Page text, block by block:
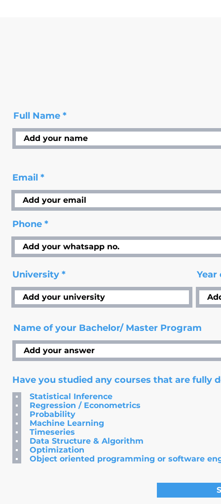
Full Name
Email
Phone
University Year
Name of your Bachelor/ Master Program
Have you studied any courses that are fully
Statistical Inference
Regression / Econometrics
Probability
Machine Learning
Timeseries
Data Structure & Algorithm
Optimization
Object oriented programming or software